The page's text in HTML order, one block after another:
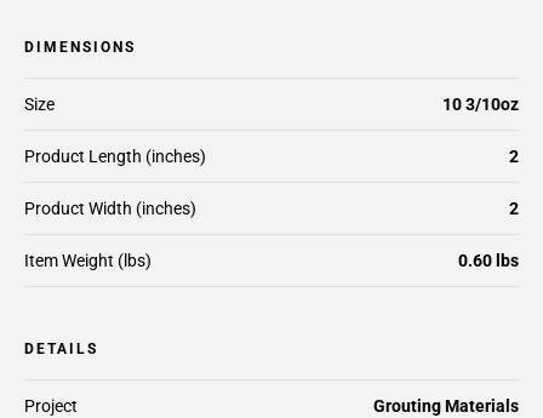
DIMENSIONS
Size 10 3/10oz
Product Length (inches) 2
Product Width (inches) 2
Item Weight (lbs) 0.60 lbs
DETAILS
Project Grouting Materials